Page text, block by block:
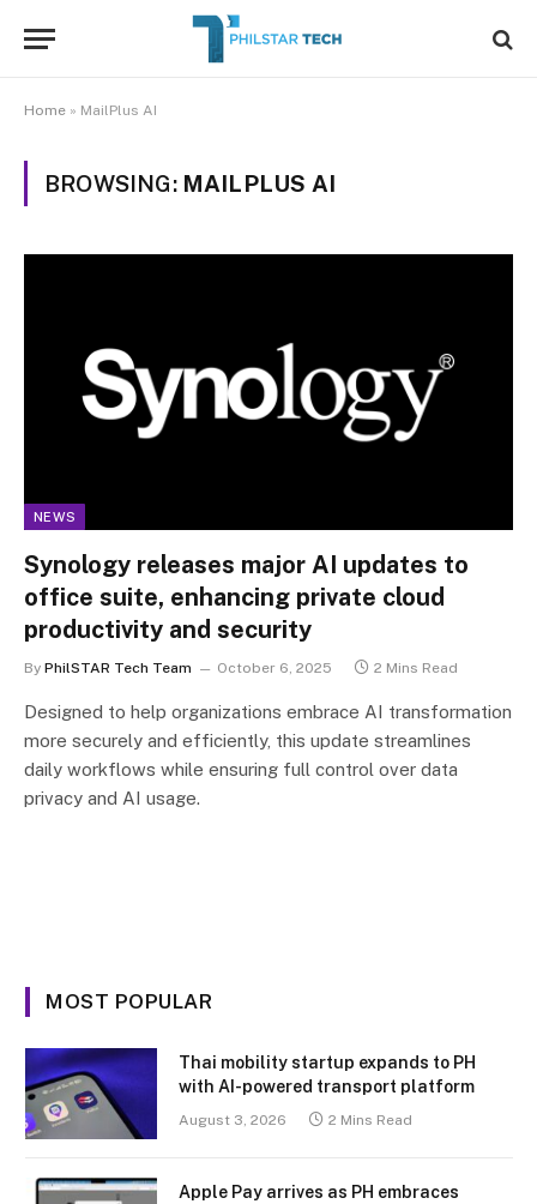
Home » MailPlus AI
BROWSING: MAILPLUS AI
NEWS
Synology releases major AI updates to
office suite, enhancing private cloud
productivity and security
By PhilSTAR Tech Team October 6, 2025 2 Mins Read
Designed to help organizations embrace AI transformation
more securely and efficiently, this update streamlines
daily workflows while ensuring full control over data
privacy and AI usage.
MOST POPULAR
Thai mobility startup expands to PH
with AI-powered transport platform
August 3, 2026 2 Mins Read
Apple Pay arrives as PH embraces